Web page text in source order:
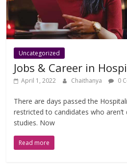
Uncategorized
Jobs & Career in
April 1, 2022 Chaithanya 0
There are days passed the
restricted to candidates who
studies. Now
Read more